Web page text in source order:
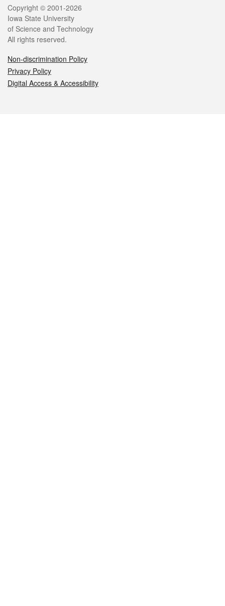
Legal
Copyright © 2001-2026
Iowa State University
of Science and Technology
All rights reserved.
Non-discrimination Policy
Privacy Policy
Digital Access & Accessibility